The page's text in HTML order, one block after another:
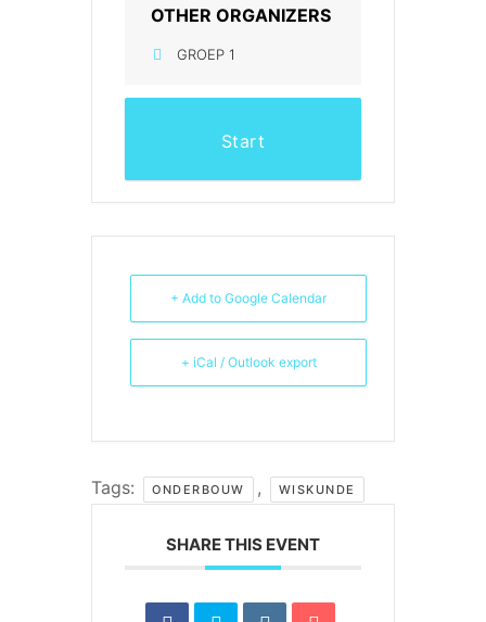
OTHER ORGANIZERS
GROEP 1
Start
+ Add to Google Calendar
+ iCal / Outlook export
Tags: ONDERBOUW , WISKUNDE
SHARE THIS EVENT